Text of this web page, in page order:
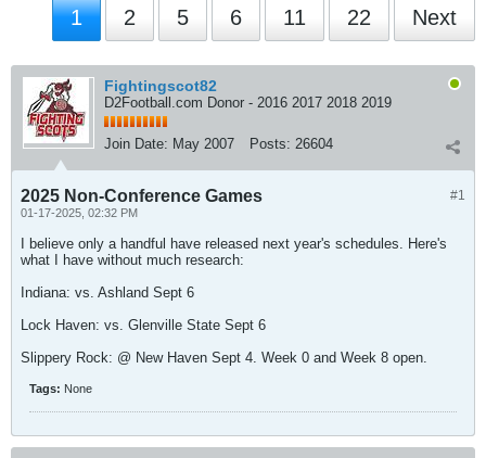
1 2 5 6 11 22 Next
Fightingscot82
D2Football.com Donor - 2016 2017 2018 2019
Join Date: May 2007 Posts: 26604
#1
2025 Non-Conference Games
01-17-2025, 02:32 PM
I believe only a handful have released next year's schedules. Here's
what I have without much research:
Indiana: vs. Ashland Sept 6
Lock Haven: vs. Glenville State Sept 6
Slippery Rock: @ New Haven Sept 4. Week 0 and Week 8 open.
Tags: None